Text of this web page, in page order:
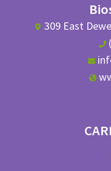
309 East